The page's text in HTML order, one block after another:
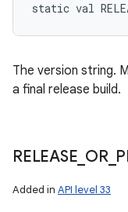
static val
The version string.
a final release build.
RELEASE OR_
Added in API level 33